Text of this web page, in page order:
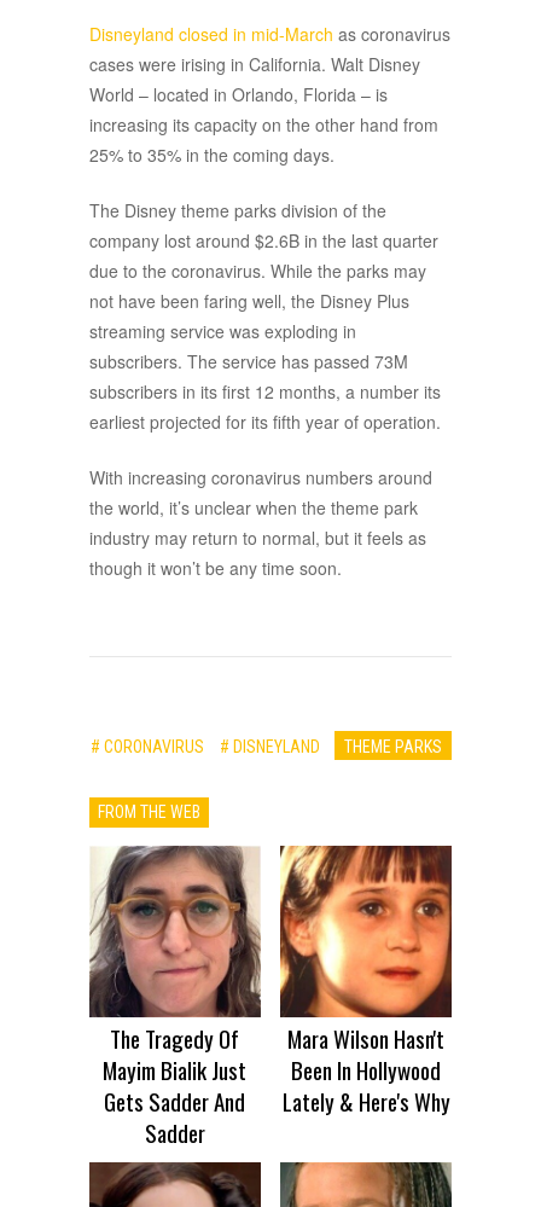
Disneyland closed in mid-March as coronavirus
cases were irising in California. Walt Disney
World – located in Orlando, Florida – is
increasing its capacity on the other hand from
25% to 35% in the coming days.
The Disney theme parks division of the
company lost around $2.6B in the last quarter
due to the coronavirus. While the parks may
not have been faring well, the Disney Plus
streaming service was exploding in
subscribers. The service has passed 73M
subscribers in its first 12 months, a number its
earliest projected for its fifth year of operation.
With increasing coronavirus numbers around
the world, it’s unclear when the theme park
industry may return to normal, but it feels as
though it won’t be any time soon.
# CORONAVIRUS # DISNEYLAND THEME PARKS
FROM THE WEB
The Tragedy Of
Mayim Bialik Just
Gets Sadder And
Sadder
Mara Wilson Hasn't
Been In Hollywood
Lately & Here's Why